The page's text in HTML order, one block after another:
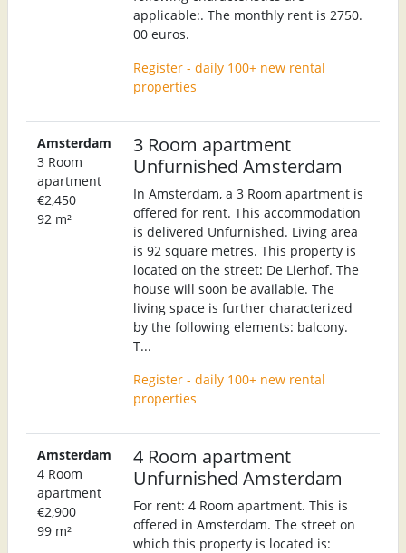
applicable:. The monthly rent is 2750.
00 euros.
Register - daily 100+ new rental
properties
Amsterdam
3 Room
apartment
€2,450
92 m²
3 Room apartment
Unfurnished Amsterdam
In Amsterdam, a 3 Room apartment is
offered for rent. This accommodation
is delivered Unfurnished. Living area
is 92 square metres. This property is
located on the street: De Lierhof. The
house will soon be available. The
living space is further characterized
by the following elements: balcony.
T...
Register - daily 100+ new rental
properties
Amsterdam
4 Room
apartment
€2,900
99 m²
4 Room apartment
Unfurnished Amsterdam
For rent: 4 Room apartment. This is
offered in Amsterdam. The street on
which this property is located is: